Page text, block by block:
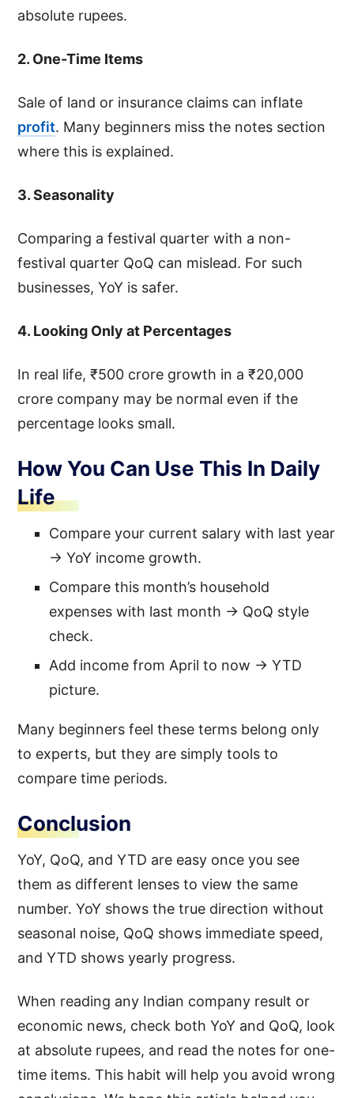
absolute rupees.
2. One-Time Items
Sale of land or insurance claims can inflate
profit. Many beginners miss the notes section
where this is explained.
3. Seasonality
Comparing a festival quarter with a non-
festival quarter QoQ can mislead. For such
businesses, YoY is safer.
4. Looking Only at Percentages
In real life, ₹500 crore growth in a ₹20,000
crore company may be normal even if the
percentage looks small.
How You Can Use This In Daily
Life
Compare your current salary with last year
→ YoY income growth.
Compare this month’s household
expenses with last month → QoQ style
check.
Add income from April to now → YTD
picture.
Many beginners feel these terms belong only
to experts, but they are simply tools to
compare time periods.
Conclusion
YoY, QoQ, and YTD are easy once you see
them as different lenses to view the same
number. YoY shows the true direction without
seasonal noise, QoQ shows immediate speed,
and YTD shows yearly progress.
When reading any Indian company result or
economic news, check both YoY and QoQ, look
at absolute rupees, and read the notes for one-
time items. This habit will help you avoid wrong